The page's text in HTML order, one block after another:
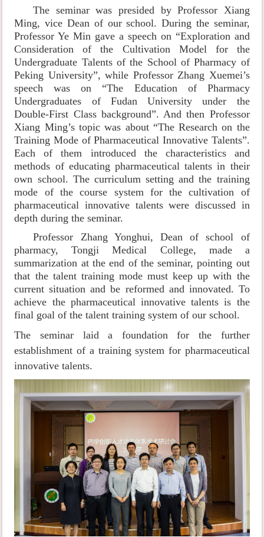
The seminar was presided by Professor Xiang
Ming, vice Dean of our school. During the seminar,
Professor Ye Min gave a speech on “Exploration and
Consideration of the Cultivation Model for the
Undergraduate Talents of the School of Pharmacy of
Peking University”, while Professor Zhang Xuemei’s
speech was on “The Education of Pharmacy
Undergraduates of Fudan University under the
Double-First Class background”. And then Professor
Xiang Ming’s topic was about “The Research on the
Training Mode of Pharmaceutical Innovative Talents”.
Each of them introduced the characteristics and
methods of educating pharmaceutical talents in their
own school. The curriculum setting and the training
mode of the course system for the cultivation of
pharmaceutical innovative talents were discussed in
depth during the seminar.
Professor Zhang Yonghui, Dean of school of
pharmacy, Tongji Medical College, made a
summarization at the end of the seminar, pointing out
that the talent training mode must keep up with the
current situation and be reformed and innovated. To
achieve the pharmaceutical innovative talents is the
final goal of the talent training system of our school.
The seminar laid a foundation for the further
establishment of a training system for pharmaceutical
innovative talents.